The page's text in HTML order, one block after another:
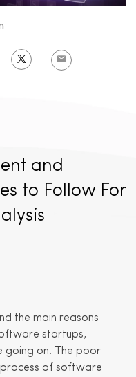
and
to Follow For
the main reasons
startups,
going on. The poor
of software